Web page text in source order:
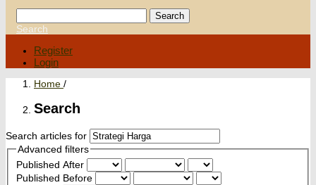
Search
Search
Register
Login
Home /
Search
Search articles for
Advanced filters
Published After
Published Before